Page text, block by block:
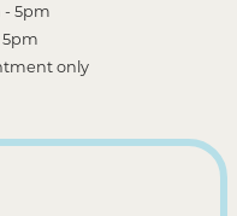
- 5pm
5pm
only